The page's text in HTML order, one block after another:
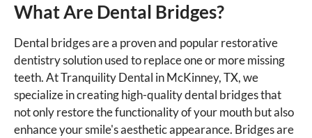
What Are Dental Bridges?
Dental bridges are a proven and popular restorative
dentistry solution used to replace one or more missing
teeth. At Tranquility Dental in McKinney, TX, we
specialize in creating high-quality dental bridges that
not only restore the functionality of your mouth but also
enhance your smile's aesthetic appearance. Bridges are